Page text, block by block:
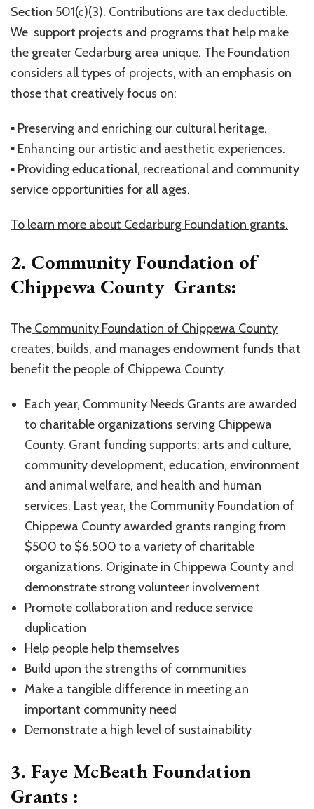
Section 501(c)(3). Contributions are tax deductible.
We support projects and programs that help make
the greater Cedarburg area unique. The Foundation
considers all types of projects, with an emphasis on
those that creatively focus on:
▪ Preserving and enriching our cultural heritage.
▪ Enhancing our artistic and aesthetic experiences.
▪ Providing educational, recreational and community
service opportunities for all ages.
To learn more about Cedarburg Foundation grants.
2. Community Foundation of
Chippewa County Grants:
The Community Foundation of Chippewa County
creates, builds, and manages endowment funds that
benefit the people of Chippewa County.
Each year, Community Needs Grants are awarded
to charitable organizations serving Chippewa
County. Grant funding supports: arts and culture,
community development, education, environment
and animal welfare, and health and human
services. Last year, the Community Foundation of
Chippewa County awarded grants ranging from
$500 to $6,500 to a variety of charitable
organizations. Originate in Chippewa County and
demonstrate strong volunteer involvement
Promote collaboration and reduce service
duplication
Help people help themselves
Build upon the strengths of communities
Make a tangible difference in meeting an
important community need
Demonstrate a high level of sustainability
3. Faye McBeath Foundation
Grants :